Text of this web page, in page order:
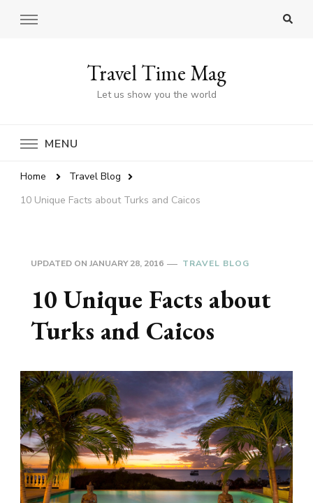
Travel Time Mag
Let us show you the world
MENU
Home
Travel Blog
10 Unique Facts about Turks and Caicos
UPDATED ON JANUARY 28, 2016 TRAVEL BLOG
10 Unique Facts about
Turks and Caicos